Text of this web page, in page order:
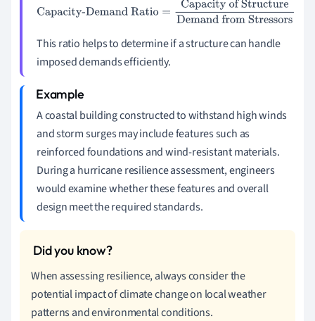
Capacity-Demand Ratio=Capacity of StructureDemand
from Stressors
This ratio helps to determine if a structure can handle
imposed demands efficiently.
A coastal building constructed to withstand high winds
and storm surges may include features such as
reinforced foundations and wind-resistant materials.
During a hurricane resilience assessment, engineers
would examine whether these features and overall
design meet the required standards.
When assessing resilience, always consider the
potential impact of climate change on local weather
patterns and environmental conditions.